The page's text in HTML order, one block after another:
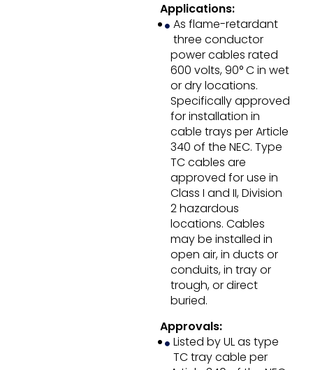
Applications:
As flame-retardant
three conductor
power cables rated
600 volts, 90° C in wet
or dry locations.
Specifically approved
for installation in
cable trays per Article
340 of the NEC. Type
TC cables are
approved for use in
Class I and II, Division
2 hazardous
locations. Cables
may be installed in
open air, in ducts or
conduits, in tray or
trough, or direct
buried.
Approvals:
Listed by UL as type
TC tray cable per